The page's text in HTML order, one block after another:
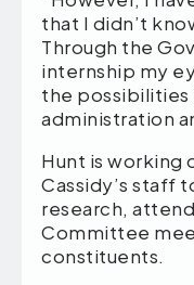
that I didn’t
Through the
internship my
the possibilities
administration
Hunt is
Cassidy’s staff
research,
Committee
constituents.